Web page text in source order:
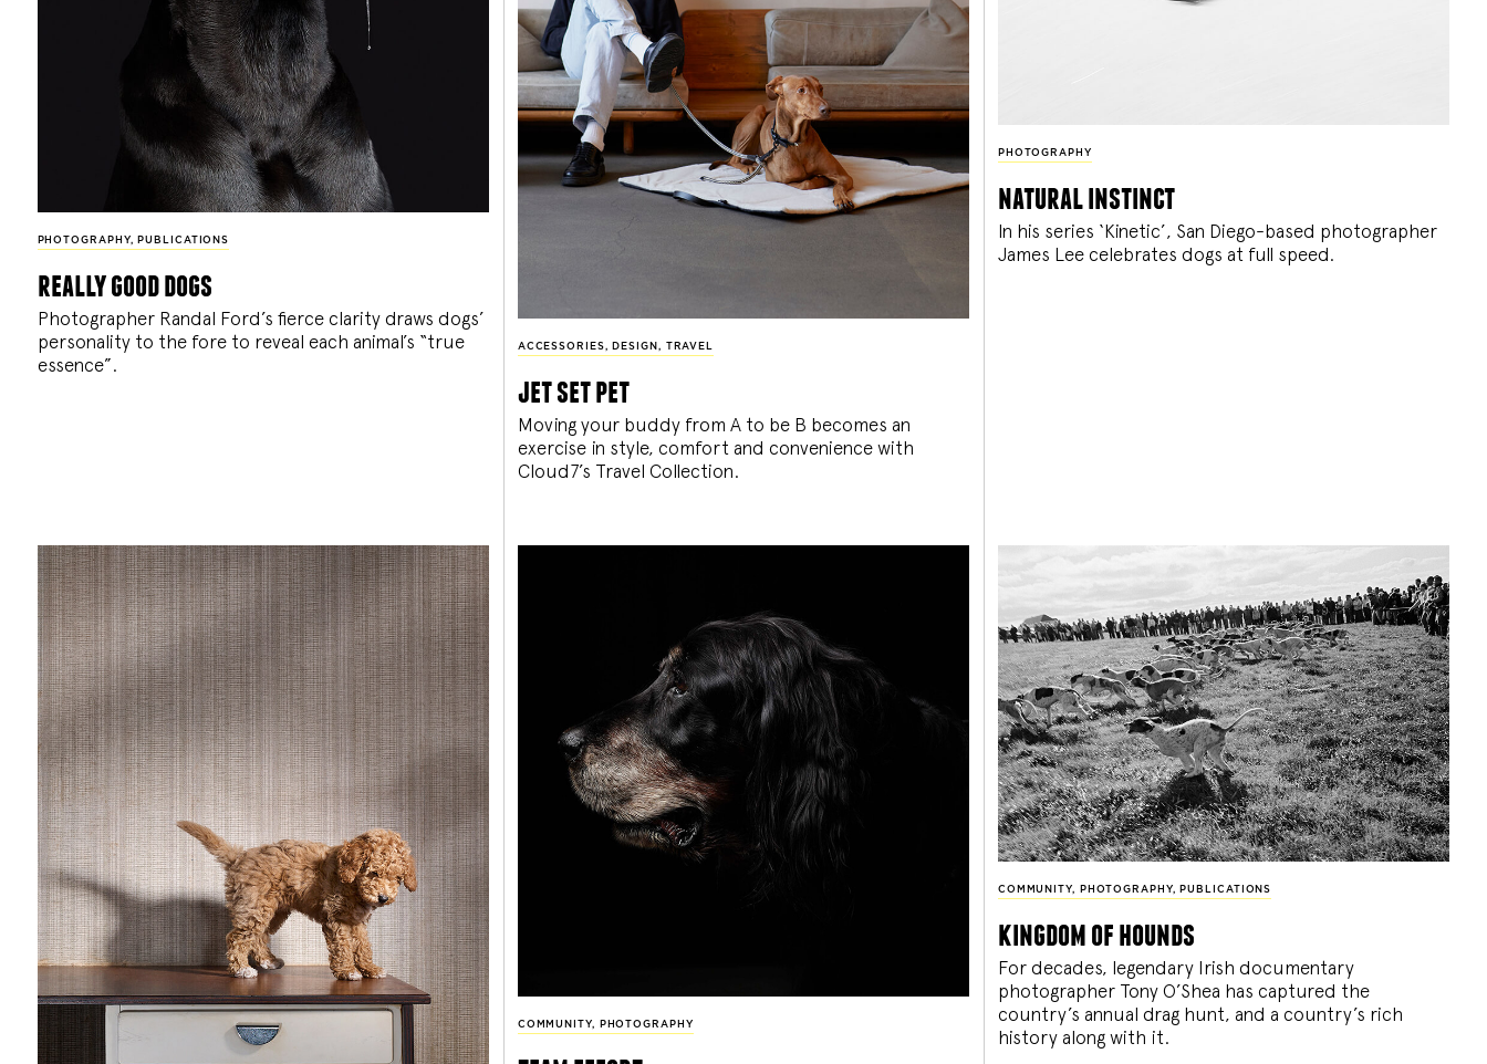
PHOTOGRAPHY, PUBLICATIONS
really good dogs
Photographer Randal Ford’s fierce clarity draws dogs’
personality to the fore to reveal each animal’s “true
essence”.
ACCESSORIES , DESIGN , TRAVEL
jet set pet
Moving your buddy from A to be B becomes an
exercise in style, comfort and convenience with
Cloud7’s Travel Collection.
PHOTOGRAPHY
natural instinct
In his series ‘Kinetic’, San Diego-based photographer
James Lee celebrates dogs at full speed.
COMMUNITY, PHOTOGRAPHY
COMMUNITY, PHOTOGRAPHY, PUBLICATIONS
kingdom of hounds
For decades, legendary Irish documentary
photographer Tony O’Shea has captured the
country’s annual drag hunt, and a country’s rich
history along with it.